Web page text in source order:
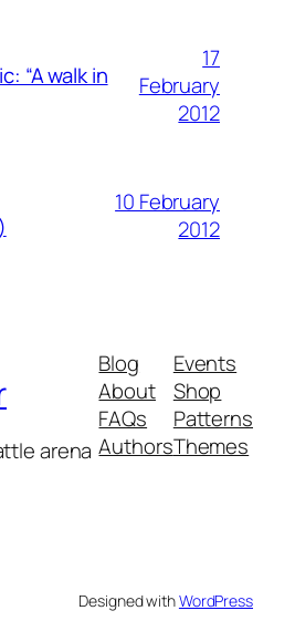
“A walk in
17
February
2012
10 February
2012
arena
Blog
About
FAQs
Authors
Events
Shop
Patterns
Themes
Designed withWordPress